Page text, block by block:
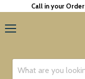
Call in your Order